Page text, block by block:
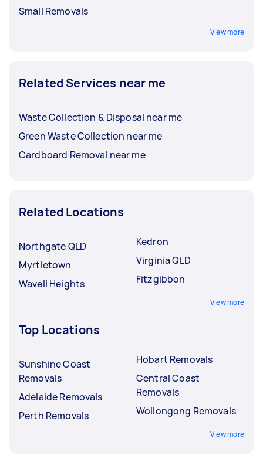
Small Removals
View more
Related Services near me
Waste Collection & Disposal near me
Green Waste Collection near me
Cardboard Removal near me
Related Locations
Northgate QLD
Myrtletown
Wavell Heights
Kedron
Virginia QLD
Fitzgibbon
View more
Top Locations
Sunshine Coast
Removals
Adelaide Removals
Perth Removals
Hobart Removals
Central Coast
Removals
Wollongong Removals
View more